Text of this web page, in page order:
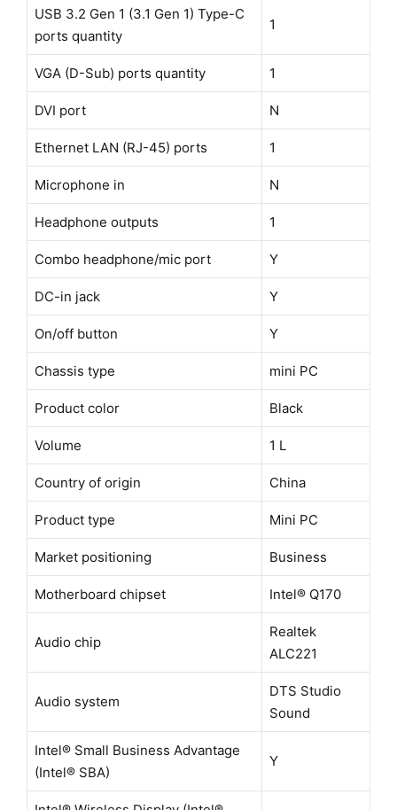
USB 3.2 Gen 1 (3.1 Gen 1) Type-C
ports quantity
1
VGA (D-Sub) ports quantity 1
DVI port N
Ethernet LAN (RJ-45) ports 1
Microphone in N
Headphone outputs 1
Combo headphone/mic port Y
DC-in jack Y
On/off button Y
Chassis type mini PC
Product color Black
Volume 1 L
Country of origin China
Product type Mini PC
Market positioning Business
Motherboard chipset Intel® Q170
Audio chip
Realtek
ALC221
Audio system
DTS Studio
Sound
Intel® Small Business Advantage
(Intel® SBA)
Y